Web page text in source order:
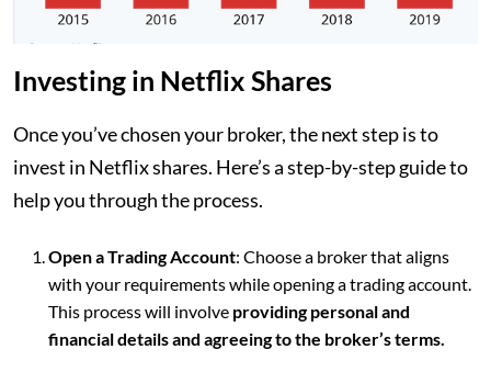
Investing in Netflix Shares
Once you’ve chosen your broker, the next step is to
invest in Netflix shares. Here’s a step-by-step guide to
help you through the process.
Open a Trading Account: Choose a broker that aligns
with your requirements while opening a trading account.
This process will involve providing personal and
financial details and agreeing to the broker’s terms.